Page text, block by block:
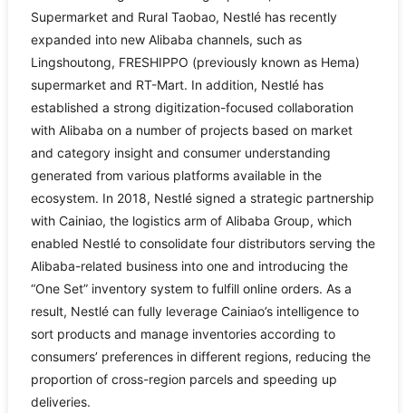
Supermarket and Rural Taobao, Nestlé has recently
expanded into new Alibaba channels, such as
Lingshoutong, FRESHIPPO (previously known as Hema)
supermarket and RT-Mart. In addition, Nestlé has
established a strong digitization-focused collaboration
with Alibaba on a number of projects based on market
and category insight and consumer understanding
generated from various platforms available in the
ecosystem. In 2018, Nestlé signed a strategic partnership
with Cainiao, the logistics arm of Alibaba Group, which
enabled Nestlé to consolidate four distributors serving the
Alibaba-related business into one and introducing the
“One Set” inventory system to fulfill online orders. As a
result, Nestlé can fully leverage Cainiao’s intelligence to
sort products and manage inventories according to
consumers’ preferences in different regions, reducing the
proportion of cross-region parcels and speeding up
deliveries.